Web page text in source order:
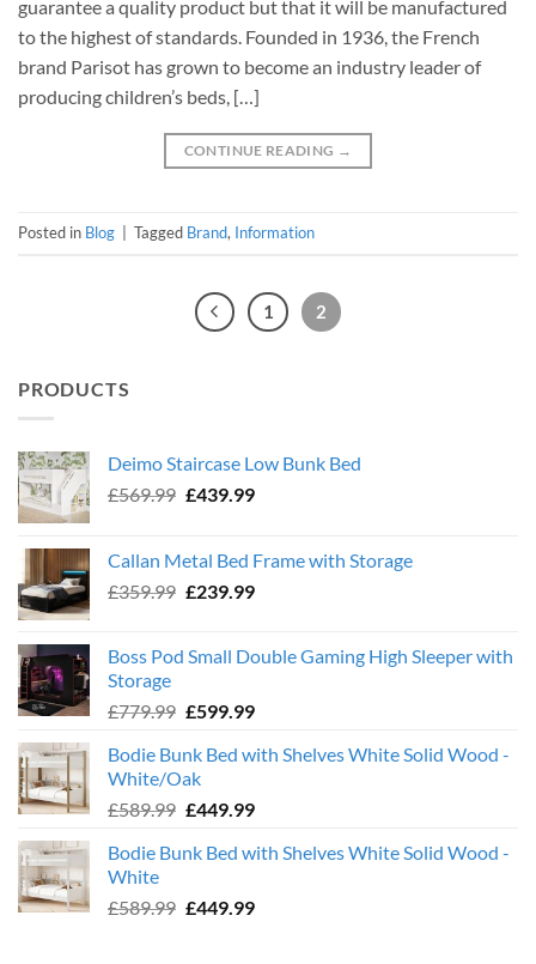
guarantee a quality product but that it will be manufactured
to the highest of standards. Founded in 1936, the French
brand Parisot has grown to become an industry leader of
producing children’s beds, […]
CONTINUE READING →
Posted in Blog Tagged Brand, Information
1 2
PRODUCTS
Deimo Staircase Low Bunk Bed
£569.99 Original
£569.99.
£439.99Current
£439.99.
Callan Metal Bed Frame with Storage
£359.99 Original
£359.99.
£239.99Current
£239.99.
Boss Pod Small Double Gaming High Sleeper with
Storage
£779.99 Original
was:
£779.99.
£599.99Current
is:
Bodie Bunk Bed with Shelves White Solid Wood -
White/Oak
£589.99 Original
was:
£449.99Current
is:
Bodie Bunk Bed with Shelves White Solid Wood -
White
£589.99 Original
£449.99Current